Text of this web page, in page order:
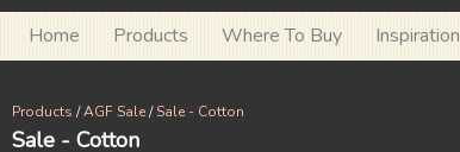
Home Products Where To Buy Inspiration
Products /AGF Sale/Sale - Cotton
Sale - Cotton